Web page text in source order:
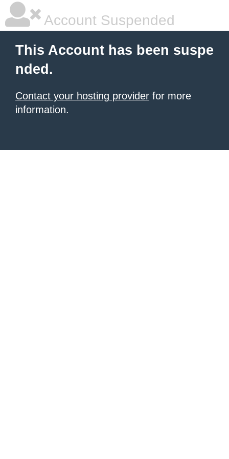
Account Suspended
This Account has been suspe
nded.
Contact your hosting provider for more
information.